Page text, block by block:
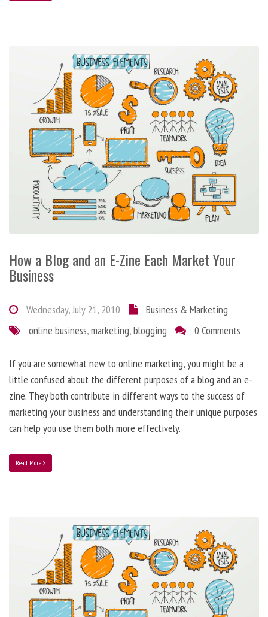
How a Blog and an E-Zine Each Market Your
Business
Wednesday, July 21, 2010
Business & Marketing
online business,marketing,blogging 0 Comments
If you are somewhat new to online marketing, you might be a
little confused about the different purposes of a blog and an e-
zine. They both contribute in different ways to the success of
marketing your business and understanding their unique purposes
can help you use them both more effectively.
Read More